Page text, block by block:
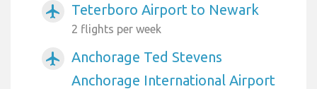
airplanemode_active Teterboro Airport to Newark
2 flights per week
airplanemode_active
Anchorage Ted Stevens
Anchorage International Airport